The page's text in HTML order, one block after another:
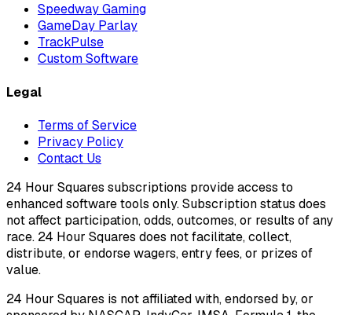
Speedway Gaming
GameDay Parlay
TrackPulse
Custom Software
Legal
Terms of Service
Privacy Policy
Contact Us
24 Hour Squares subscriptions provide access to
enhanced software tools only. Subscription status does
not affect participation, odds, outcomes, or results of any
race. 24 Hour Squares does not facilitate, collect,
distribute, or endorse wagers, entry fees, or prizes of
value.
24 Hour Squares is not affiliated with, endorsed by, or